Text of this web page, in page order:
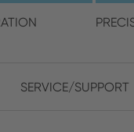
SERVICE/SUPPORT
and